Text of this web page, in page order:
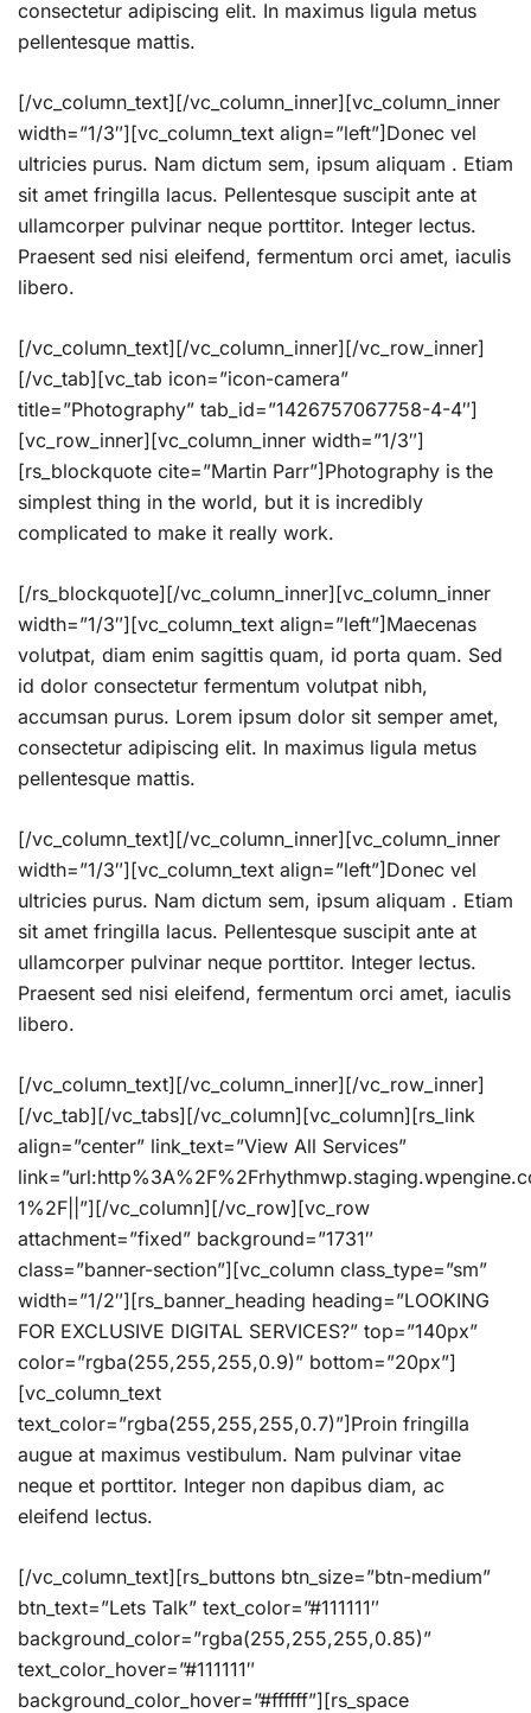
consectetur adipiscing elit. In maximus ligula metus
pellentesque mattis.
[/vc_column_text][/vc_column_inner][vc_column_inner
width=”1/3″][vc_column_text align=”left”]Donec vel
ultricies purus. Nam dictum sem, ipsum aliquam . Etiam
sit amet fringilla lacus. Pellentesque suscipit ante at
ullamcorper pulvinar neque porttitor. Integer lectus.
Praesent sed nisi eleifend, fermentum orci amet, iaculis
libero.
[/vc_column_text][/vc_column_inner][/vc_row_inner]
[/vc_tab][vc_tab icon=”icon-camera”
title=”Photography” tab_id=”1426757067758-4-4″]
[vc_row_inner][vc_column_inner width=”1/3″]
[rs_blockquote cite=”Martin Parr”]Photography is the
simplest thing in the world, but it is incredibly
complicated to make it really work.
[/rs_blockquote][/vc_column_inner][vc_column_inner
width=”1/3″][vc_column_text align=”left”]Maecenas
volutpat, diam enim sagittis quam, id porta quam. Sed
id dolor consectetur fermentum volutpat nibh,
accumsan purus. Lorem ipsum dolor sit semper amet,
consectetur adipiscing elit. In maximus ligula metus
pellentesque mattis.
[/vc_column_text][/vc_column_inner][vc_column_inner
width=”1/3″][vc_column_text align=”left”]Donec vel
ultricies purus. Nam dictum sem, ipsum aliquam . Etiam
sit amet fringilla lacus. Pellentesque suscipit ante at
ullamcorper pulvinar neque porttitor. Integer lectus.
Praesent sed nisi eleifend, fermentum orci amet, iaculis
libero.
[/vc_column_text][/vc_column_inner][/vc_row_inner]
[/vc_tab][/vc_tabs][/vc_column][vc_column][rs_link
align=”center” link_text=”View All Services”
1%2F||”][/vc_column][/vc_row][vc_row
attachment=”fixed” background=”1731″
class=”banner-section”][vc_column class_type=”sm”
width=”1/2″][rs_banner_heading heading=”LOOKING
FOR EXCLUSIVE DIGITAL SERVICES?” top=”140px”
color=”rgba(255,255,255,0.9)” bottom=”20px”]
[vc_column_text
text_color=”rgba(255,255,255,0.7)”]Proin fringilla
augue at maximus vestibulum. Nam pulvinar vitae
neque et porttitor. Integer non dapibus diam, ac
eleifend lectus.
[/vc_column_text][rs_buttons btn_size=”btn-medium”
btn_text=”Lets Talk” text_color=”#111111″
background_color=”rgba(255,255,255,0.85)”
text_color_hover=”#111111″
background_color_hover=”#ffffff”][rs_space